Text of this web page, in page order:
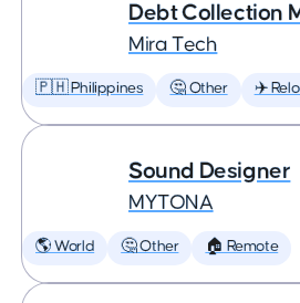
Debt Collection
Mira Tech
🇵🇭 Philippines 🤔 Other ✈️
Sound Designer
MYTONA
🌎 World 🤔 Other 🏠 Remote